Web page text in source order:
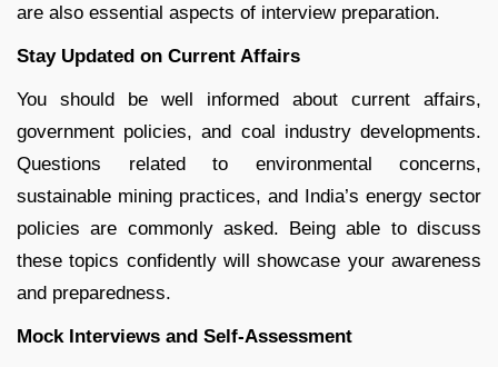
are also essential aspects of interview preparation.
Stay Updated on Current Affairs
You should be well informed about current affairs,
government policies, and coal industry developments.
Questions related to environmental concerns,
sustainable mining practices, and India’s energy sector
policies are commonly asked. Being able to discuss
these topics confidently will showcase your awareness
and preparedness.
Mock Interviews and Self-Assessment